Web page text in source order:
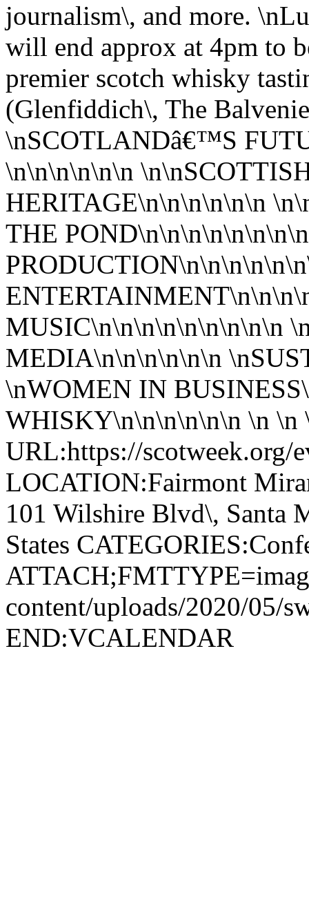
journalism\, and more.
will end approx at 4pm to
premier scotch whisky
(Glenfiddich\, The
\nSCOTLANDâ€™S
\n\n\n\n\n\n
HERITAGE\n\n\n\n\n\n
THE
MUSIC\n\n\n\n\n\n\n\n\n
MEDIA\n\n\n\n\n\n
\nWOMEN IN
WHISKY\n\n\n\n\n\n \n \n
URL:https://scotweek.org/
LOCATION:Fairmont
101 Wilshire Blvd\, Santa
States
content/uploads/2020/05/
END:VCALENDAR